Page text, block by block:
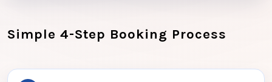
Simple 4-Step Booking Process